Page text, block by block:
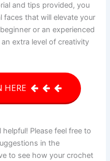
and tips provided, you
faces that will elevate your
or an experienced
extra level of creativity
HERE
Please feel free to
in the
to see how your crochet